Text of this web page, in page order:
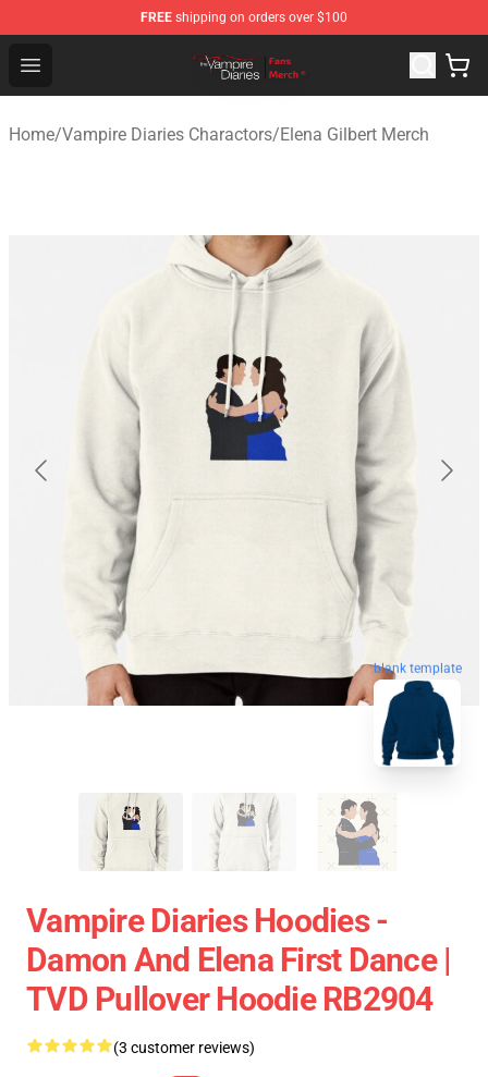
FREE shipping on orders over $100
Open menu
Vampire Diaries Store - Official Vampire Diaries
Home/Vampire Diaries Charactors/Elena Gilbert Merch
blank template
Vampire Diaries Hoodies -
Damon And Elena First Dance |
TVD Pullover Hoodie RB2904
(3 customer reviews)